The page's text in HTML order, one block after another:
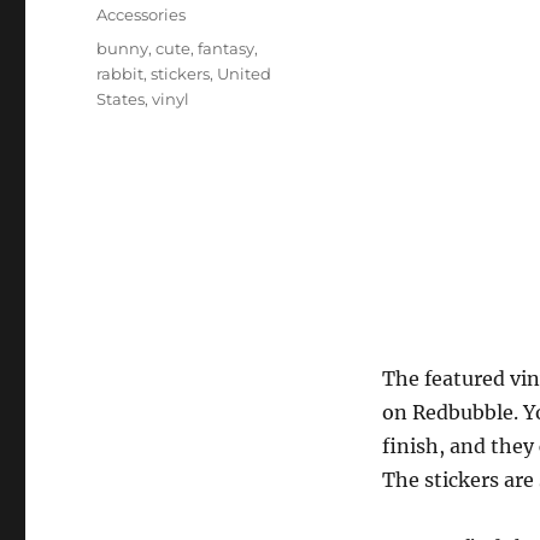
The featured
on Redbubble.
finish, and they
The stickers
Categories
Accessories
Tags
bunny,cute,fantasy,
rabbit,stickers, United
States,vinyl